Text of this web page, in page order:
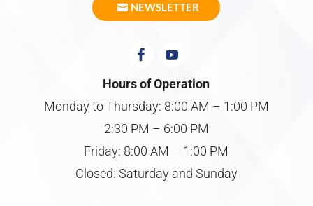
NEWSLETTER
Hours of Operation
Monday to Thursday: 8:00 AM – 1:00 PM
2:30 PM – 6:00 PM
Friday: 8:00 AM – 1:00 PM
Closed: Saturday and Sunday